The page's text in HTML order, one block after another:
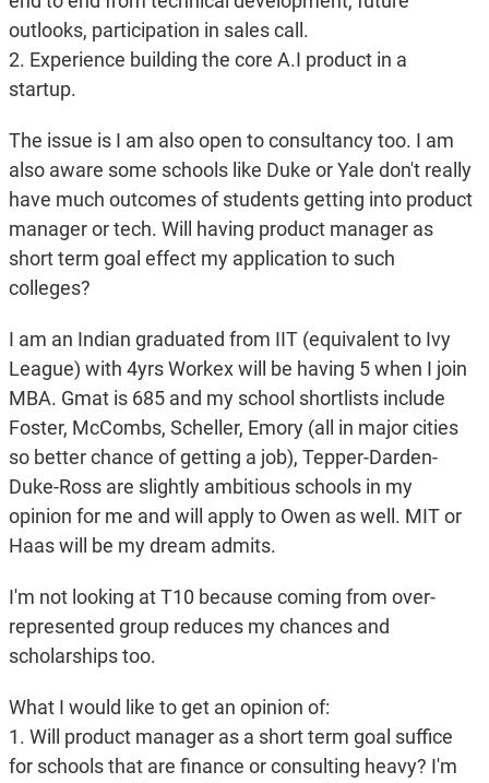
outlooks, participation in sales call.
2. Experience building the core A.I product in a
startup.
The issue is I am also open to consultancy too. I am
also aware some schools like Duke or Yale don't really
have much outcomes of students getting into product
manager or tech. Will having product manager as
short term goal effect my application to such
colleges?
I am an Indian graduated from IIT (equivalent to Ivy
League) with 4yrs Workex will be having 5 when I join
MBA. Gmat is 685 and my school shortlists include
Foster, McCombs, Scheller, Emory (all in major cities
so better chance of getting a job), Tepper-Darden-
Duke-Ross are slightly ambitious schools in my
opinion for me and will apply to Owen as well. MIT or
Haas will be my dream admits.
I'm not looking at T10 because coming from over-
represented group reduces my chances and
scholarships too.
What I would like to get an opinion of:
1. Will product manager as a short term goal suffice
for schools that are finance or consulting heavy? I'm